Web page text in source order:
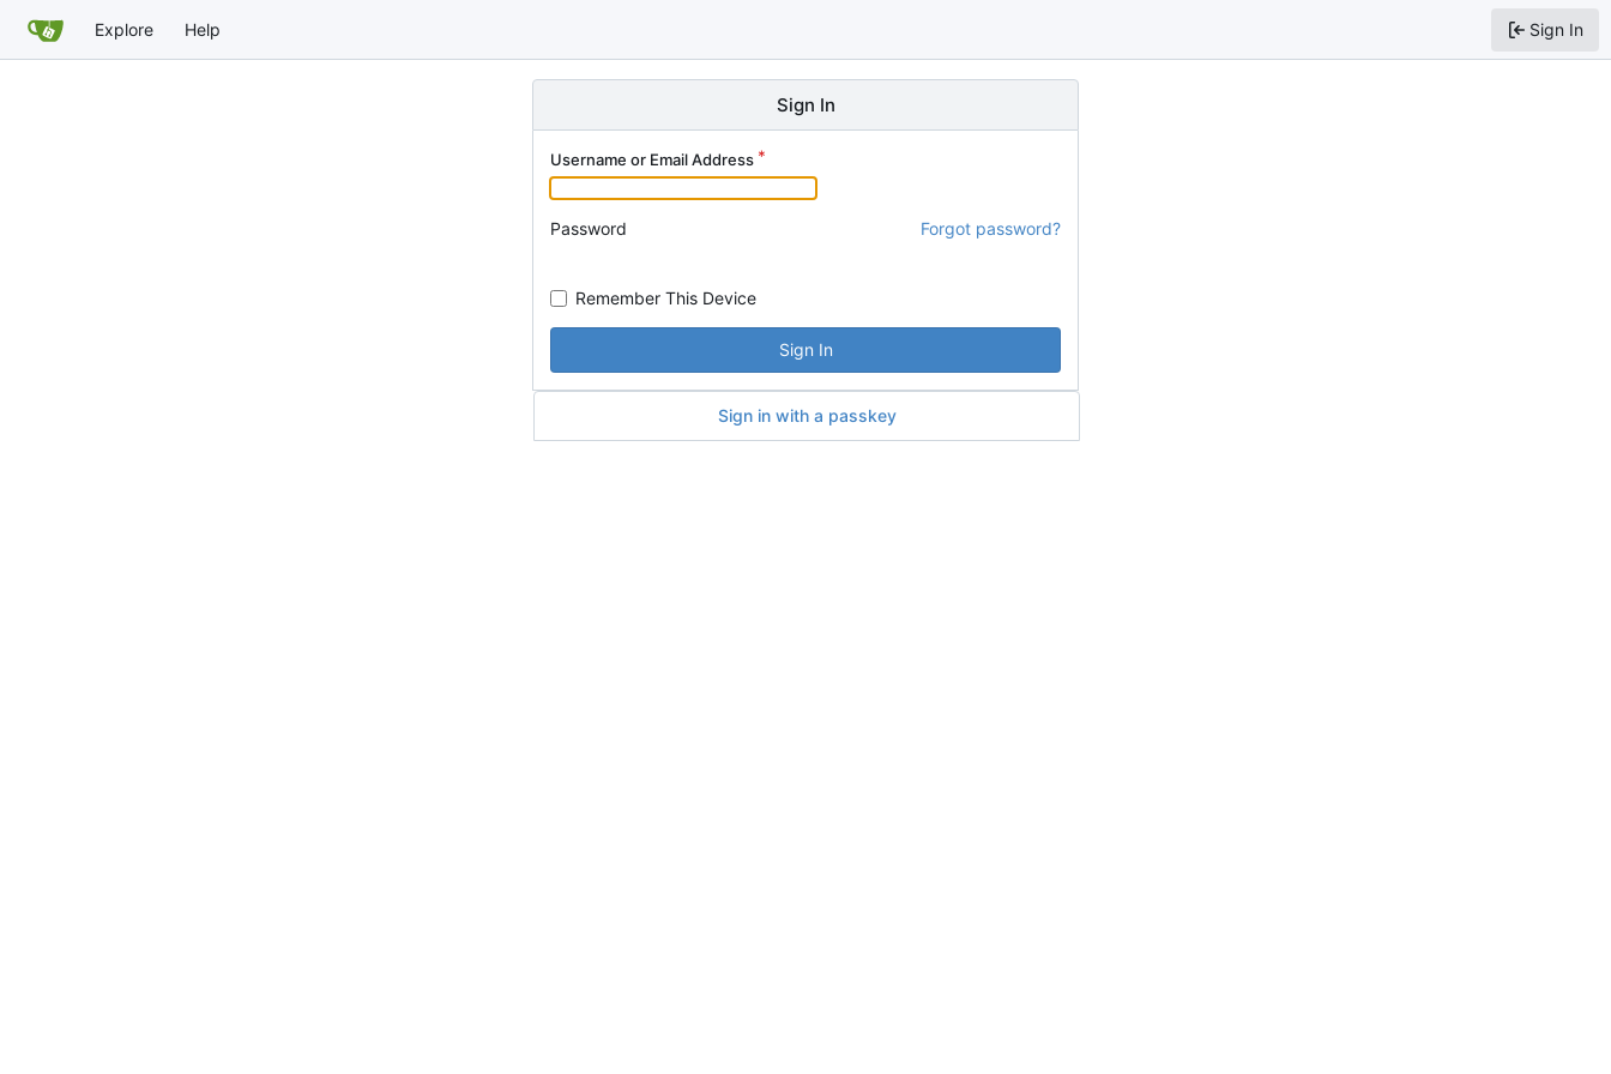
Explore Help Sign In
Sign In
Username or Email Address
Password Forgot password?
Remember This Device
Sign In
Sign in with a passkey